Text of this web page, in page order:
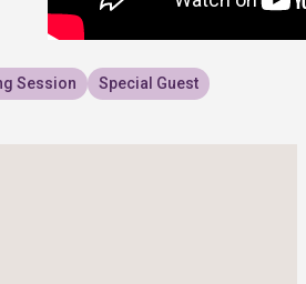
Session Special Guest